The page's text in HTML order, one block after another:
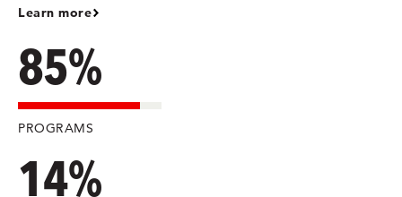
Learn more
85%
PROGRAMS
14%